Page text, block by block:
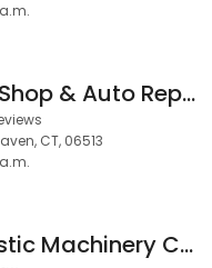
Suero Tire Shop & Auto Repair
CT, 06513
Wire & Plastic Machinery Corporation